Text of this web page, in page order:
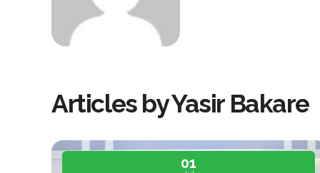
Articles by Yasir Bakare
01